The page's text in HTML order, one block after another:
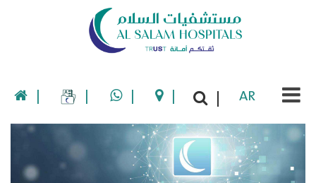
| | | | | AR